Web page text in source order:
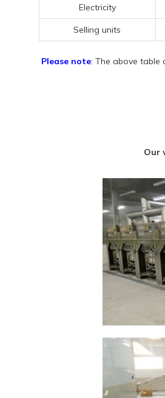
Electricity
Selling units
Please note: The above table
Our